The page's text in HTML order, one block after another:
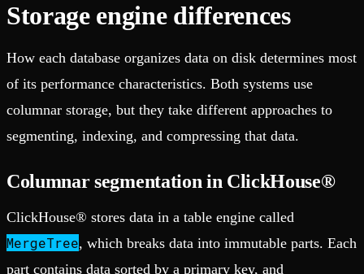
Storage engine differences
How each database organizes data on disk determines most
of its performance characteristics. Both systems use
columnar storage, but they take different approaches to
segmenting, indexing, and compressing that data.
Columnar segmentation in ClickHouse®
ClickHouse® stores data in a table engine called
MergeTree, which breaks data into immutable parts. Each
part contains data sorted by a primary key, and